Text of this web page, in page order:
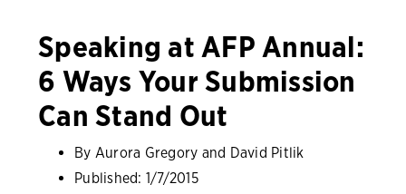
Speaking at AFP Annual:
6 Ways Your Submission
Can Stand Out
By Aurora Gregory and David Pitlik
Published: 1/7/2015